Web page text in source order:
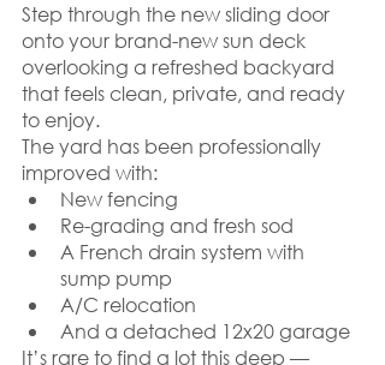
Step through the new sliding door
onto your brand-new sun deck
overlooking a refreshed backyard
that feels clean, private, and ready
to enjoy.
The yard has been professionally
improved with:
New fencing
Re-grading and fresh sod
A French drain system with
sump pump
A/C relocation
And a detached 12x20 garage
It’s rare to find a lot this deep —